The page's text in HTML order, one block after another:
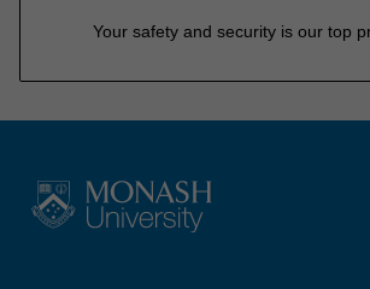
Your safety and security is our top